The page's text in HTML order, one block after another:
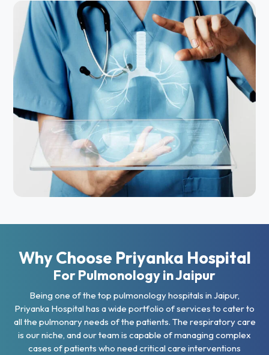
Why Choose Priyanka Hospital
For Pulmonology in Jaipur
Being one of the top pulmonology hospitals in Jaipur,
Priyanka Hospital has a wide portfolio of services to cater to
all the pulmonary needs of the patients. The respiratory care
is our niche, and our team is capable of managing complex
cases of patients who need critical care interventions